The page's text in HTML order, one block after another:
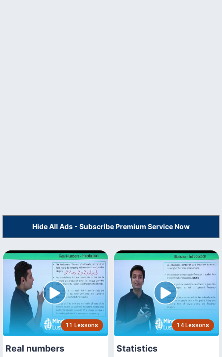
Hide All Ads - Subscribe Premium Service Now
11 Lessons
Real numbers
14 Lessons
Statistics